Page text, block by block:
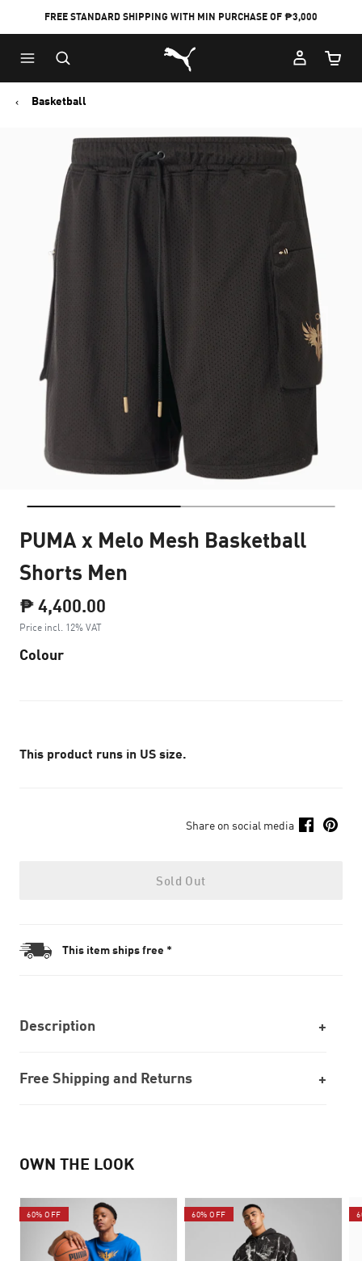
FREE STANDARD SHIPPING WITH MIN PURCHASE OF ₱3,000
Puma Home
Cart
Basketball
PUMA x Melo Mesh Basketball
Shorts Men
₱ 4,400.00
Price incl. 12% VAT
Colour
This product runs in US size.
Share on social media
Sold Out
This item ships free *
Description
Free Shipping and Returns
OWN THE LOOK
60% OFF 60% OFF